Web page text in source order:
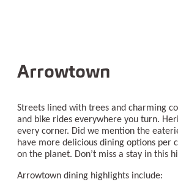
Arrowtown
Streets lined with trees and charming
and bike rides everywhere you turn.
every corner. Did we mention the
have more delicious dining options per
on the planet. Don’t miss a stay in this
Arrowtown dining highlights include: